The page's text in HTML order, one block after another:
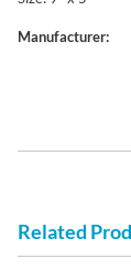
Manufacturer:
Related